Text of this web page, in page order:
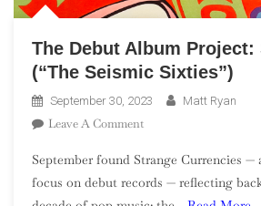
The Debut Album Project:
(“The Seismic Sixties”)
September 30, 2023 Matt Ryan
Leave A CommentOn
Debut
Album
September found Strange Currencies —
focus on debut records — reflecting